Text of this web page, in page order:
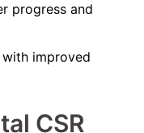
progress and
improved
CSR